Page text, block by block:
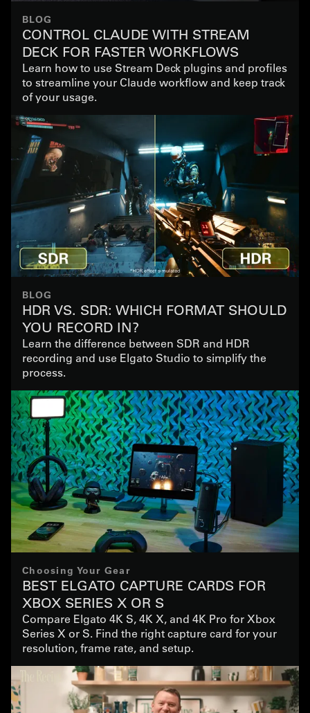
BLOG
CONTROL CLAUDE WITH STREAM
DECK FOR FASTER WORKFLOWS
Learn how to use Stream Deck plugins and profiles
to streamline your Claude workflow and keep track
of your usage.
BLOG
HDR VS. SDR: WHICH FORMAT SHOULD
YOU RECORD IN?
Learn the difference between SDR and HDR
recording and use Elgato Studio to simplify the
process.
Choosing Your Gear
BEST ELGATO CAPTURE CARDS FOR
XBOX SERIES X OR S
Compare Elgato 4K S, 4K X, and 4K Pro for Xbox
Series X or S. Find the right capture card for your
resolution, frame rate, and setup.